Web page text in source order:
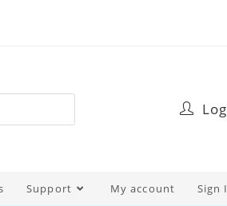
Support My account Sign